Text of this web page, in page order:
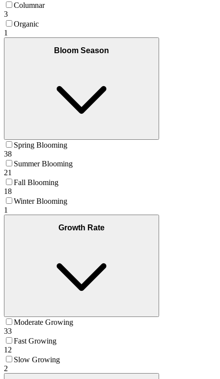
Columnar
3
Organic
1
Bloom Season
Spring Blooming
38
Summer Blooming
21
Fall Blooming
18
Winter Blooming
1
Growth Rate
Moderate Growing
33
Fast Growing
12
Slow Growing
2